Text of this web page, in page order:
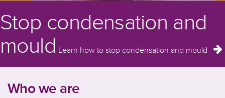
Stop condensation and
mould Learn how to stop condensation and mould
Who we are